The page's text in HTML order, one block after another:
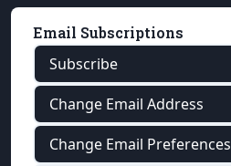
Email Subscriptions
Subscribe
Change Email Address
Change Email Preferences